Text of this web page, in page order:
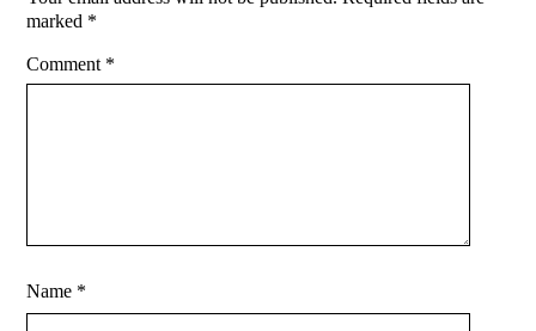
marked *
Comment *
Name *